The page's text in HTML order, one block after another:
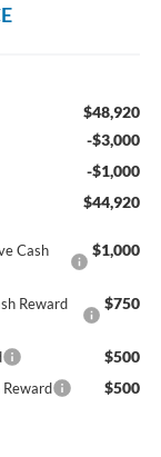
$48,920
-$3,000
-$1,000
$44,920
Cash
$1,000
Reward
$750
$500
$500